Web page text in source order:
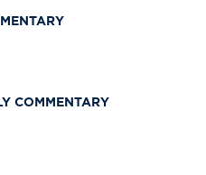
COMMENTARY